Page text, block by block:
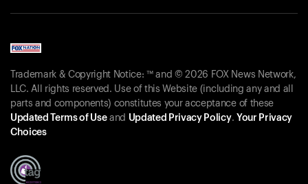
Trademark & Copyright Notice: ™ and © 2026 FOX News Network,
LLC. All rights reserved. Use of this Website (including any and all
parts and components) constitutes your acceptance of these
Updated Terms of Useand Updated Privacy Policy. Your Privacy
Choices